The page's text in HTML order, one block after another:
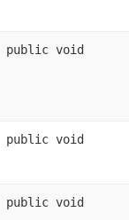
public void
public void
public void